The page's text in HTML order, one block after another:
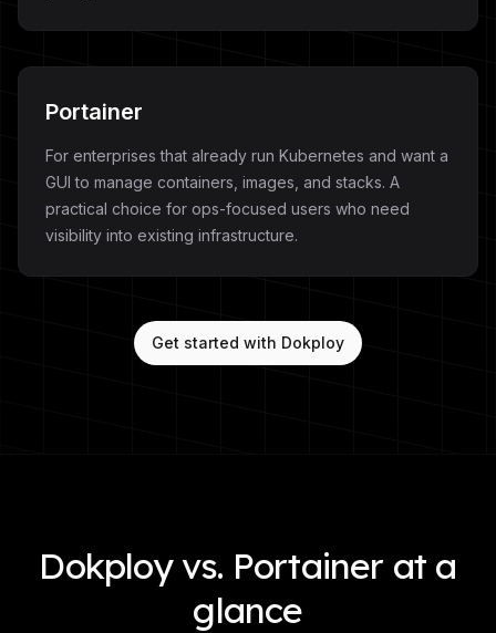
Portainer
For enterprises that already run Kubernetes and want a
GUI to manage containers, images, and stacks. A
practical choice for ops-focused users who need
visibility into existing infrastructure.
Get started with Dokploy
Dokploy vs. Portainer at a
glance